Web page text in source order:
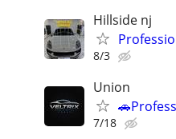
Hillside nj
8/3
Union
7/18